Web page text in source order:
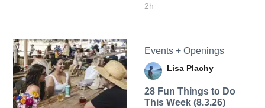
2h
Events + Openings
Lisa Plachy
28 Fun Things to Do
This Week (8.3.26)